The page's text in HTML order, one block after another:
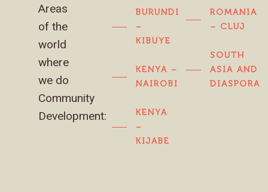
Areas
of the
world
where
we do
Community
Development:
BURUNDI
–
KIBUYE
KENYA –
NAIROBI
KENYA
–
KIJABE
ROMANIA
– CLUJ
SOUTH
ASIA AND
DIASPORA